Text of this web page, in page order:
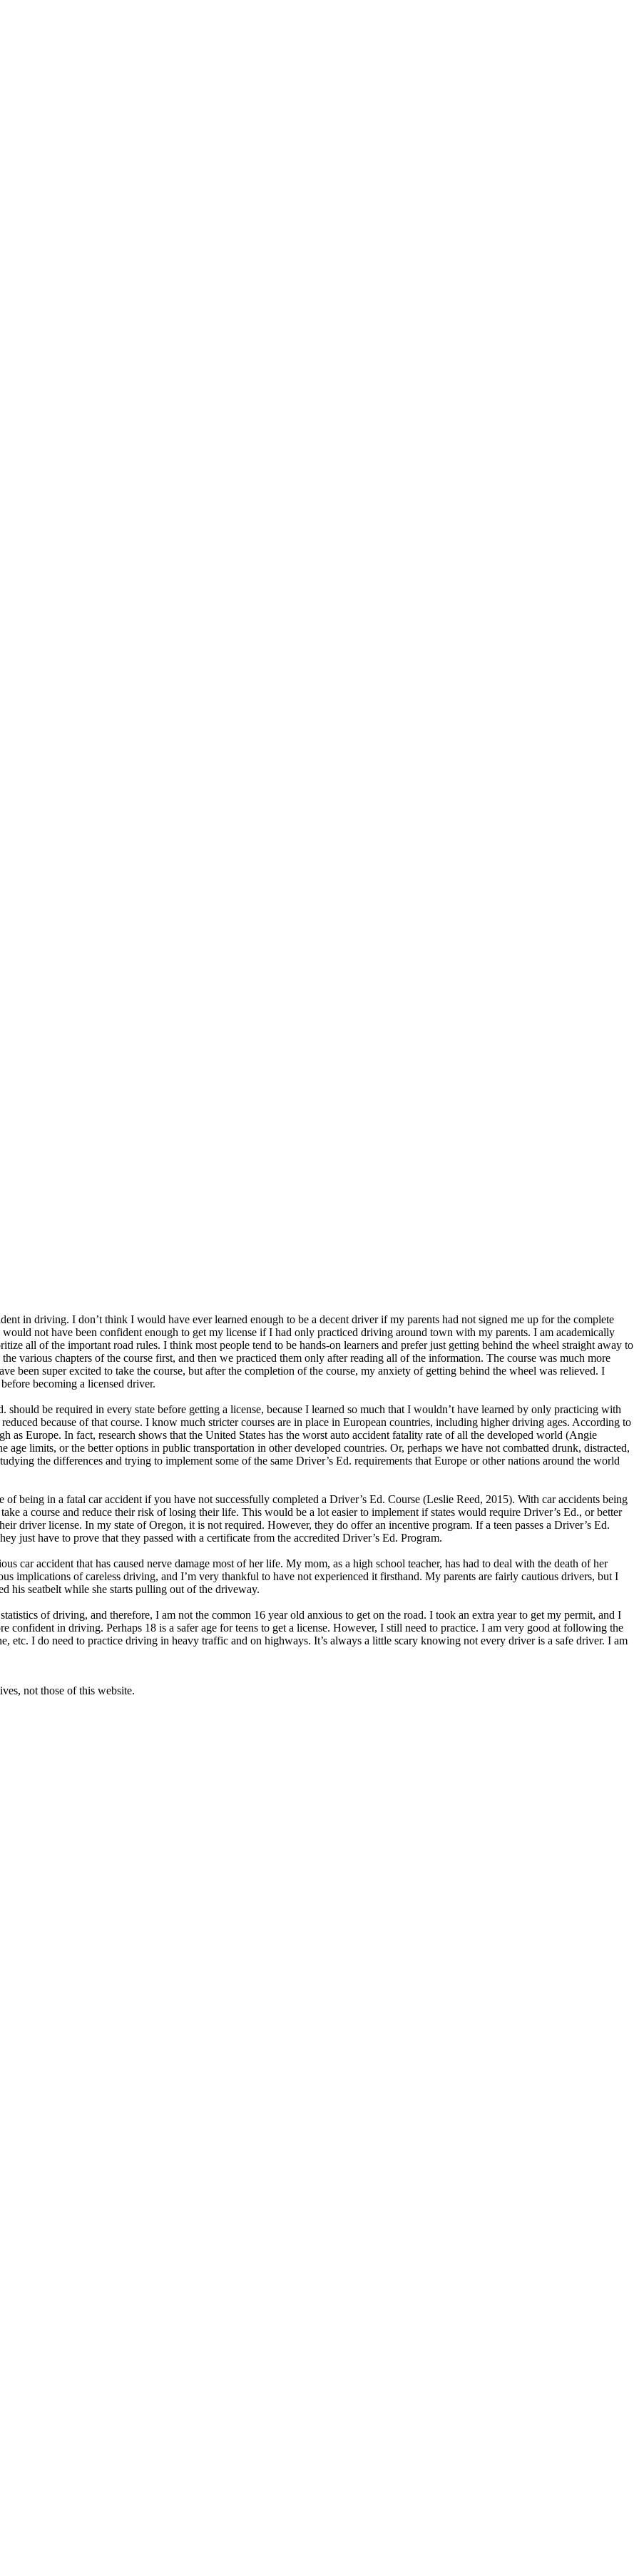
in driving. I don’t think I would have ever learned enough to be a decent driver if my parents had not signed me up for the complete
not have been confident enough to get my license if I had only practiced driving around town with my parents. I am academically
all of the important road rules. I think most people tend to be hands-on learners and prefer just getting behind the wheel straight away to
various chapters of the course first, and then we practiced them only after reading all of the information. The course was much more
been super excited to take the course, but after the completion of the course, my anxiety of getting behind the wheel was relieved. I
becoming a licensed driver.
be required in every state before getting a license, because I learned so much that I wouldn’t have learned by only practicing with
because of that course. I know much stricter courses are in place in European countries, including higher driving ages. According to
as Europe. In fact, research shows that the United States has the worst auto accident fatality rate of all the developed world (Angie
age limits, or the better options in public transportation in other developed countries. Or, perhaps we have not combatted drunk, distracted,
the differences and trying to implement some of the same Driver’s Ed. requirements that Europe or other nations around the world
being in a fatal car accident if you have not successfully completed a Driver’s Ed. Course (Leslie Reed, 2015). With car accidents being
a course and reduce their risk of losing their life. This would be a lot easier to implement if states would require Driver’s Ed., or better
driver license. In my state of Oregon, it is not required. However, they do offer an incentive program. If a teen passes a Driver’s Ed.
just have to prove that they passed with a certificate from the accredited Driver’s Ed. Program.
car accident that has caused nerve damage most of her life. My mom, as a high school teacher, has had to deal with the death of her
implications of careless driving, and I’m very thankful to have not experienced it firsthand. My parents are fairly cautious drivers, but I
his seatbelt while she starts pulling out of the driveway.
of driving, and therefore, I am not the common 16 year old anxious to get on the road. I took an extra year to get my permit, and I
confident in driving. Perhaps 18 is a safer age for teens to get a license. However, I still need to practice. I am very good at following the
etc. I do need to practice driving in heavy traffic and on highways. It’s always a little scary knowing not every driver is a safe driver. I am
not those of this website.